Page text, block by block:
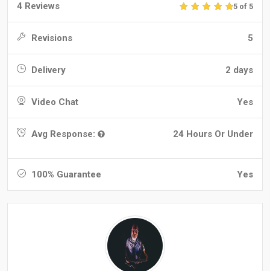
4 Reviews 5 of 5
Revisions 5
Delivery 2 days
Video Chat Yes
Avg Response: 24 Hours Or Under
100% Guarantee Yes